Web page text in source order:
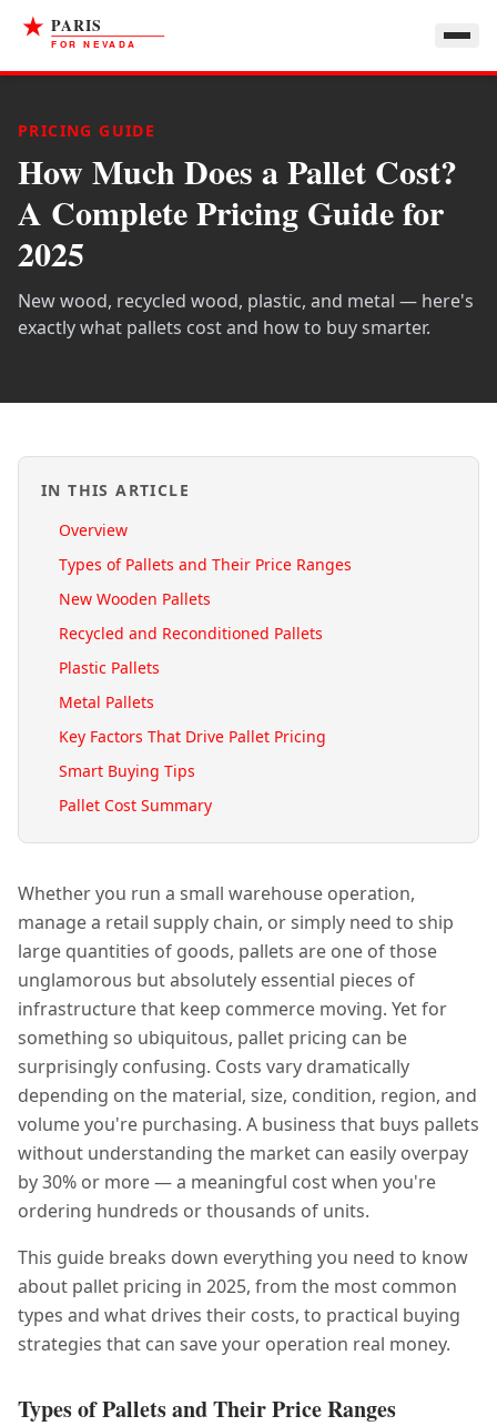
PRICING GUIDE
How Much Does a Pallet Cost?
A Complete Pricing Guide for
2025
New wood, recycled wood, plastic, and metal — here's
exactly what pallets cost and how to buy smarter.
IN THIS ARTICLE
Overview
Types of Pallets and Their Price Ranges
New Wooden Pallets
Recycled and Reconditioned Pallets
Plastic Pallets
Metal Pallets
Key Factors That Drive Pallet Pricing
Smart Buying Tips
Pallet Cost Summary
Whether you run a small warehouse operation,
manage a retail supply chain, or simply need to ship
large quantities of goods, pallets are one of those
unglamorous but absolutely essential pieces of
infrastructure that keep commerce moving. Yet for
something so ubiquitous, pallet pricing can be
surprisingly confusing. Costs vary dramatically
depending on the material, size, condition, region, and
volume you're purchasing. A business that buys pallets
without understanding the market can easily overpay
by 30% or more — a meaningful cost when you're
ordering hundreds or thousands of units.
This guide breaks down everything you need to know
about pallet pricing in 2025, from the most common
types and what drives their costs, to practical buying
strategies that can save your operation real money.
Types of Pallets and Their Price Ranges